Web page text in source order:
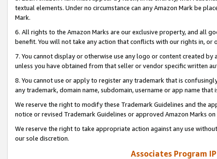
textual elements. Under no circumstance can any Amazon Mark be
Mark.
6. All rights to the Amazon Marks are our exclusive property, and all
benefit. You will not take any action that conflicts with our rights in, or
7. You cannot display or otherwise use any logo or content created
unless you have obtained from that seller or vendor specific written
8. You cannot use or apply to register any trademark that is
any trademark, domain name, subdomain, username or app name
We reserve the right to modify these Trademark Guidelines and the
notice or revised Trademark Guidelines or approved Amazon Marks
We reserve the right to take appropriate action against any use
our sole discretion.
Associates Program